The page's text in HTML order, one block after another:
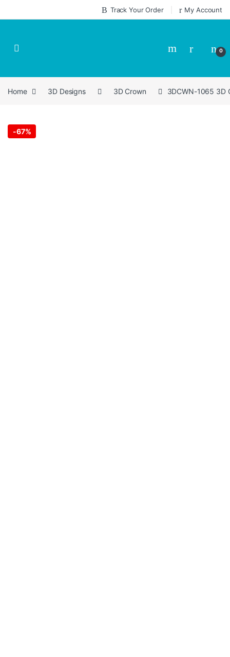
Track Your Order My Account
0
Home 3D Designs 3D Crown 3DCWN-1065 3D
-67%